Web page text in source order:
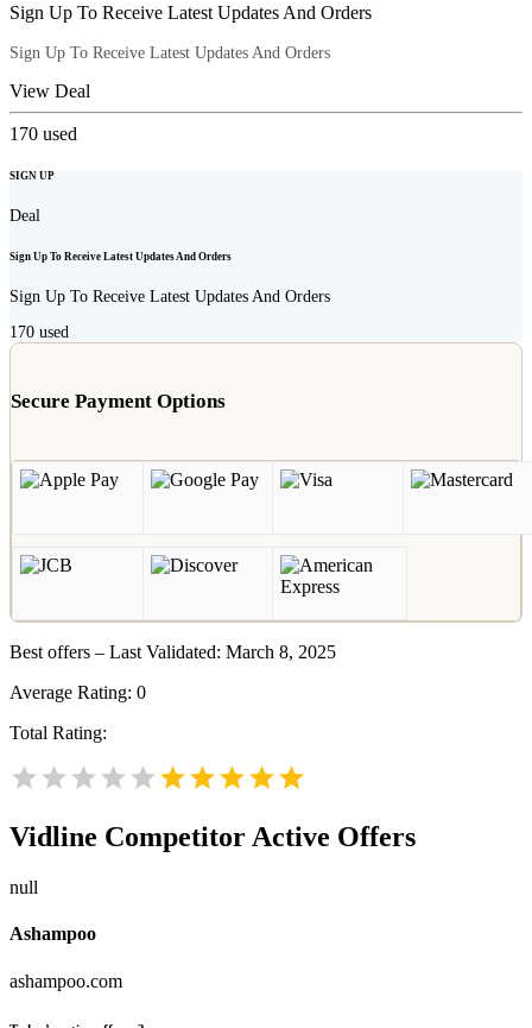
Sign Up To Receive Latest Updates And Orders
Sign Up To Receive Latest Updates And Orders
View Deal
170 used
SIGN UP
Deal
Sign Up To Receive Latest Updates And Orders
Sign Up To Receive Latest Updates And Orders
170 used
Secure Payment Options
Best offers – Last Validated: March 8, 2025
Average Rating: 0
Total Rating:
Vidline Competitor Active Offers
null
Ashampoo
ashampoo.com